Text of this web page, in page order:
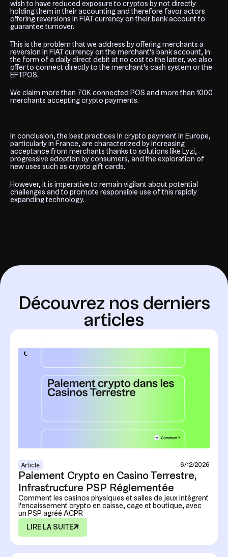
wish to have reduced exposure to cryptos by not directly
holding them in their accounting and therefore favor actors
offering reversions in FIAT currency on their bank account to
guarantee turnover.
This is the problem that we address by offering merchants a
reversion in FIAT currency on the merchant's bank account, in
the form of a daily direct debit at no cost to the latter, we also
offer to connect directly to the merchant's cash system or the
EFTPOS.
We claim more than 70K connected POS and more than 1000
merchants accepting crypto payments.
In conclusion, the best practices in crypto payment in Europe,
particularly in France, are characterized by increasing
acceptance from merchants thanks to solutions like Lyzi,
progressive adoption by consumers, and the exploration of
new uses such as crypto gift cards.
However, it is imperative to remain vigilant about potential
challenges and to promote responsible use of this rapidly
expanding technology.
Découvrez nos derniers
artic es
Article 6/12/2026
Paiement Crypto en Casino Terrestre,
Infrastructure PSP Réglementée
Comment les casinos physiques et salles de jeux intègrent
l'encaissement crypto en caisse, cage et boutique, avec
un PSP agréé ACPR
LIRE LA SUITE